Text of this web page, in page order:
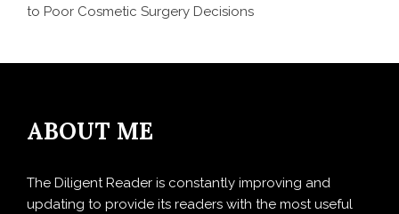
to Poor Cosmetic Surgery Decisions
ABOUT ME
The Diligent Reader is constantly improving and
updating to provide its readers with the most useful